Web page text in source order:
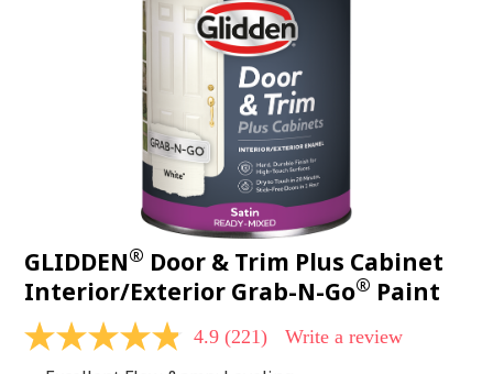
GLIDDEN® Door & Trim Plus Cabinet
Interior/Exterior Grab-N-Go® Paint
4.9 4.9 (221) Write a review